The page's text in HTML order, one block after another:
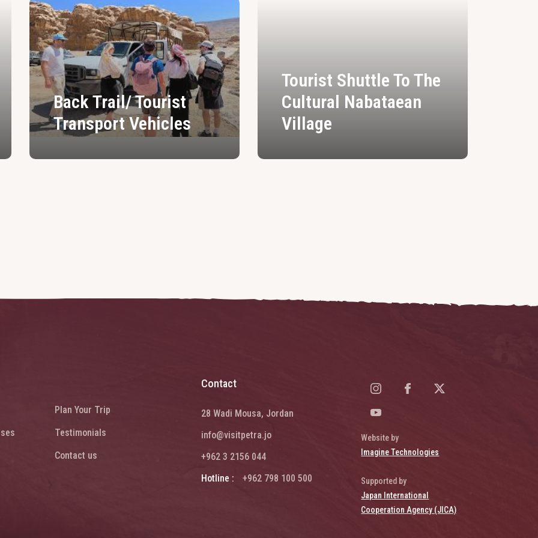
Back Trail/ Tourist
Transport Vehicles
Tourist Shuttle To The
Cultural Nabataean
Village
Plan Your Trip
Testimonials
Contact us
Contact
28 Wadi Mousa, Jordan
info@visitpetra.jo
+962 3 2156 044
Hotline :
+962 798 100 500
Website by
Imagine Technologies
Supported by
Japan International
Cooperation Agency (JICA)